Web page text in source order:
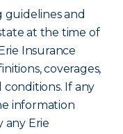
and
at the time of
Insurance
coverages,
If any
information
any Erie